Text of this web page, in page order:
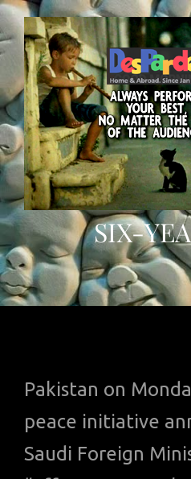
PAKISTAN
SAUDI
TO END
SIX-
Pakistan on
peace initiative
Saudi Foreign